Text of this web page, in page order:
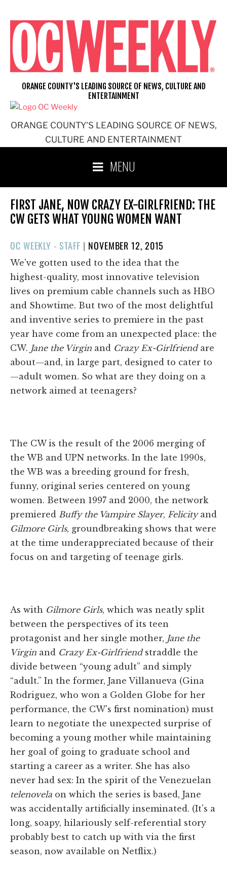
content
ORANGE COUNTY'S LEADING SOURCE OF NEWS,
CULTURE AND ENTERTAINMENT
ORANGE COUNTY'S LEADING SOURCE OF NEWS, CULTURE AND
ENTERTAINMENT
MENU
FIRST JANE, NOW CRAZY EX-GIRLFRIEND: THE
CW GETS WHAT YOUNG WOMEN WANT
OC WEEKLY - STAFF | POSTED
ON
NOVEMBER 12, 2015
We've gotten used to the idea that the
highest-quality, most innovative television
lives on premium cable channels such as HBO
and Showtime. But two of the most delightful
and inventive series to premiere in the past
year have come from an unexpected place: the
CW. Jane the Virgin and Crazy Ex-Girlfriendare
about—and, in large part, designed to cater to
—adult women. So what are they doing on a
network aimed at teenagers?
The CW is the result of the 2006 merging of
the WB and UPN networks. In the late 1990s,
the WB was a breeding ground for fresh,
funny, original series centered on young
women. Between 1997 and 2000, the network
premiered Buffy the Vampire Slayer, Felicityand
Gilmore Girls, groundbreaking shows that were
at the time underappreciated because of their
focus on and targeting of teenage girls.
As with Gilmore Girls, which was neatly split
between the perspectives of its teen
protagonist and her single mother, Jane the
Virgin and Crazy Ex-Girlfriendstraddle the
divide between “young adult” and simply
“adult.” In the former, Jane Villanueva (Gina
Rodriguez, who won a Golden Globe for her
performance, the CW's first nomination) must
learn to negotiate the unexpected surprise of
becoming a young mother while maintaining
her goal of going to graduate school and
starting a career as a writer. She has also
never had sex: In the spirit of the Venezuelan
telenovela on which the series is based, Jane
was accidentally artificially inseminated. (It's a
long, soapy, hilariously self-referential story
probably best to catch up with via the first
season, now available on Netflix.)